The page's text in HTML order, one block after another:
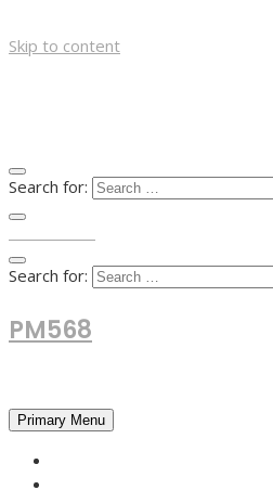
Skip to content
Search for:
Search for:
PM568
Primary Menu